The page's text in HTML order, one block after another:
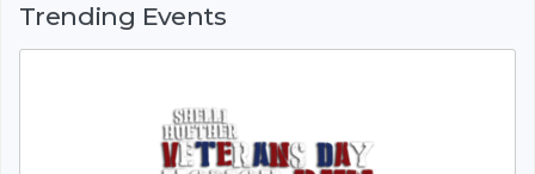
Trending Events